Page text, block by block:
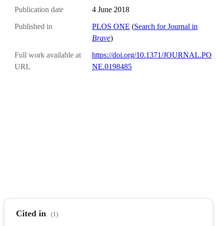
Publication date 4 June 2018
Published in PLOS ONE (Search for Journal in
Brave)
Full work available at
URL
https://doi.org/10.1371/JOURNAL.PO
NE.0198485
Cited in (1)